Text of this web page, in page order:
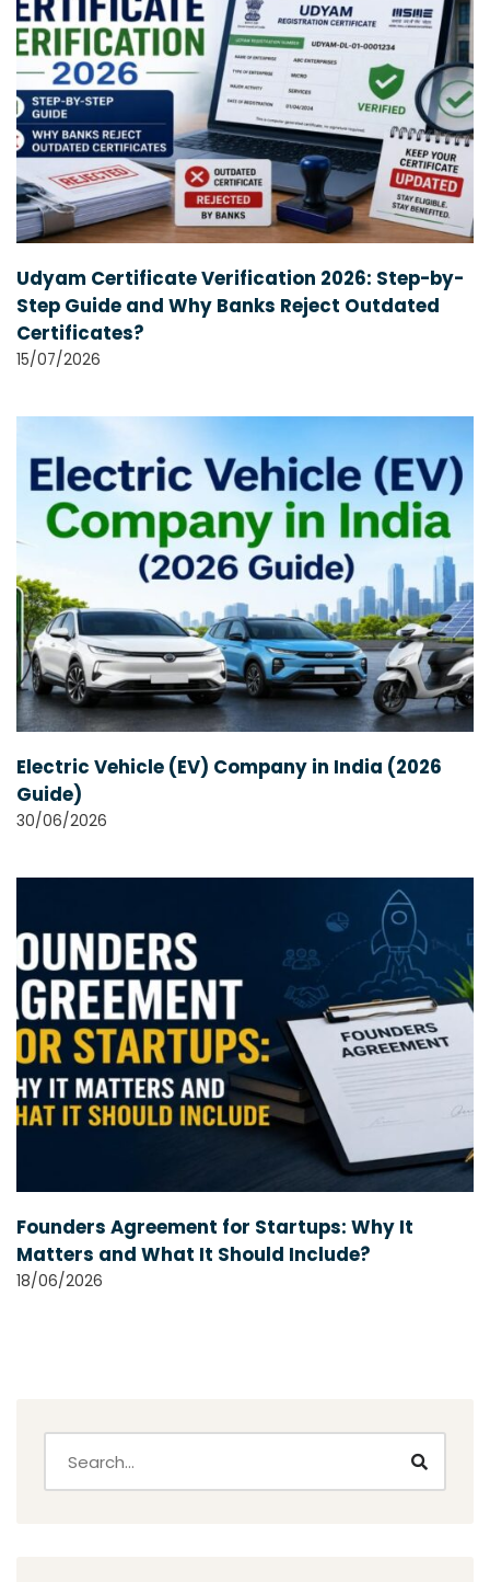
Udyam Certificate Verification 2026: Step-by-
Step Guide and Why Banks Reject Outdated
Certificates?
15/07/2026
Electric Vehicle (EV) Company in India (2026
Guide)
30/06/2026
Founders Agreement for Startups: Why It
Matters and What It Should Include?
18/06/2026